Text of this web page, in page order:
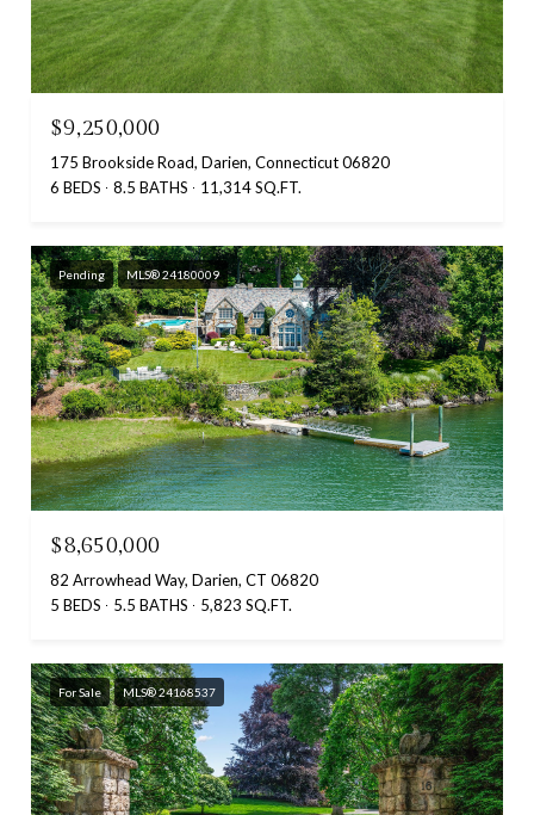
$9,250,000
175 Brookside Road, Darien, Connecticut 06820
6 BEDS
8.5 BATHS 11,314 SQ.FT.
Pending MLS® 24180009
$8,650,000
82 Arrowhead Way, Darien, CT 06820
5 BEDS
5.5 BATHS 5,823 SQ.FT.
For Sale MLS® 24168537